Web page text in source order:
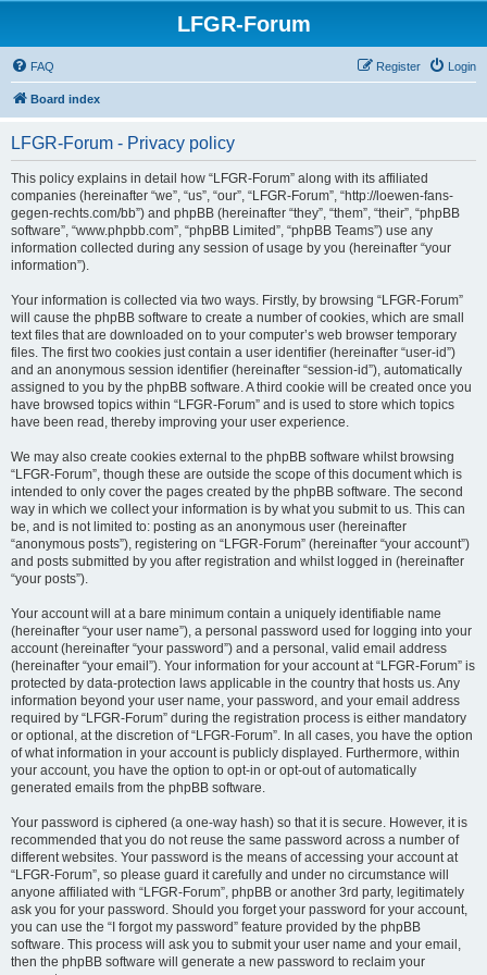
LFGR-Forum
FAQ Login
Register
Board index
LFGR-Forum - Privacy policy
This policy explains in detail how “LFGR-Forum” along with its affiliated
companies (hereinafter “we”, “us”, “our”, “LFGR-Forum”, “http://loewen-fans-
gegen-rechts.com/bb”) and phpBB (hereinafter “they”, “them”, “their”, “phpBB
software”, “www.phpbb.com”, “phpBB Limited”, “phpBB Teams”) use any
information collected during any session of usage by you (hereinafter “your
information”).
Your information is collected via two ways. Firstly, by browsing “LFGR-Forum”
will cause the phpBB software to create a number of cookies, which are small
text files that are downloaded on to your computer’s web browser temporary
files. The first two cookies just contain a user identifier (hereinafter “user-id”)
and an anonymous session identifier (hereinafter “session-id”), automatically
assigned to you by the phpBB software. A third cookie will be created once you
have browsed topics within “LFGR-Forum” and is used to store which topics
have been read, thereby improving your user experience.
We may also create cookies external to the phpBB software whilst browsing
“LFGR-Forum”, though these are outside the scope of this document which is
intended to only cover the pages created by the phpBB software. The second
way in which we collect your information is by what you submit to us. This can
be, and is not limited to: posting as an anonymous user (hereinafter
“anonymous posts”), registering on “LFGR-Forum” (hereinafter “your account”)
and posts submitted by you after registration and whilst logged in (hereinafter
“your posts”).
Your account will at a bare minimum contain a uniquely identifiable name
(hereinafter “your user name”), a personal password used for logging into your
account (hereinafter “your password”) and a personal, valid email address
(hereinafter “your email”). Your information for your account at “LFGR-Forum” is
protected by data-protection laws applicable in the country that hosts us. Any
information beyond your user name, your password, and your email address
required by “LFGR-Forum” during the registration process is either mandatory
or optional, at the discretion of “LFGR-Forum”. In all cases, you have the option
of what information in your account is publicly displayed. Furthermore, within
your account, you have the option to opt-in or opt-out of automatically
generated emails from the phpBB software.
Your password is ciphered (a one-way hash) so that it is secure. However, it is
recommended that you do not reuse the same password across a number of
different websites. Your password is the means of accessing your account at
“LFGR-Forum”, so please guard it carefully and under no circumstance will
anyone affiliated with “LFGR-Forum”, phpBB or another 3rd party, legitimately
ask you for your password. Should you forget your password for your account,
you can use the “I forgot my password” feature provided by the phpBB
software. This process will ask you to submit your user name and your email,
then the phpBB software will generate a new password to reclaim your